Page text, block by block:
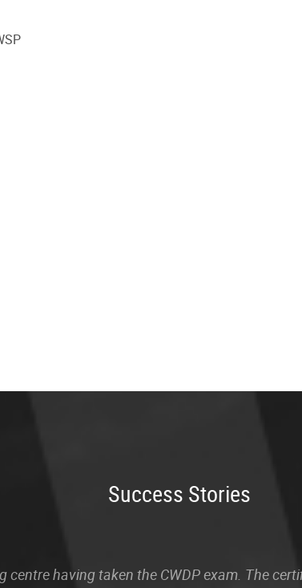
Success Stories
centre having taken the CWDP exam. The